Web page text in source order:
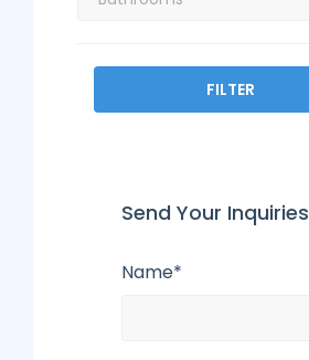
FILTER
Send Your Inquiries
Name*